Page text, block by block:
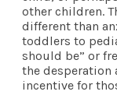
other children.
different than
toddlers to
should be” or
the desperation
incentive for